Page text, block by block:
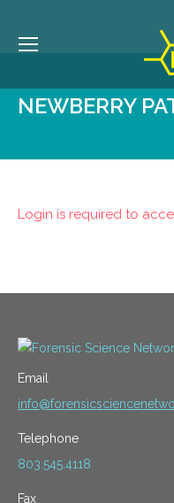
NEWBERRY
Login is required to
Email
Telephone
803.545.4118
Fax